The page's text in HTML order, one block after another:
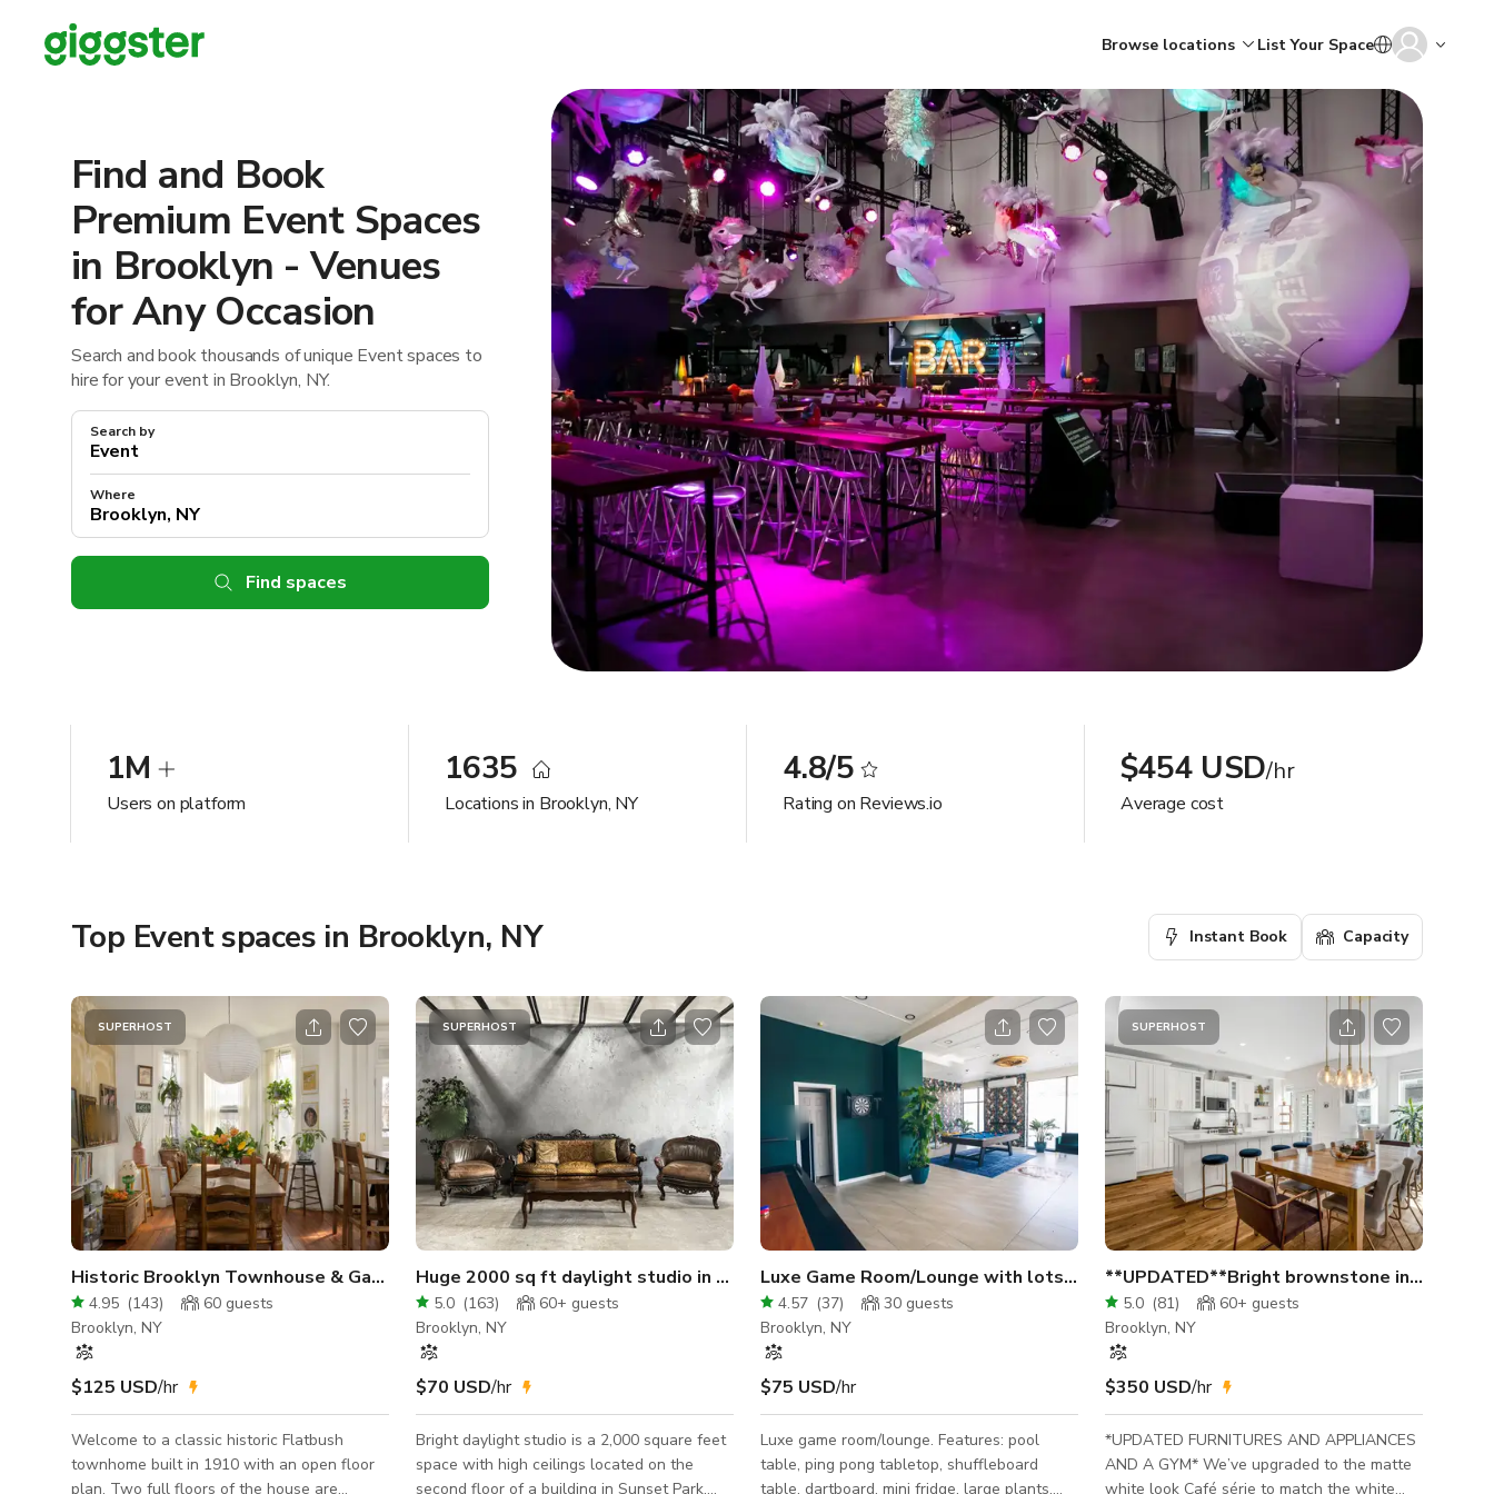
Browse locations List Your Space
Find and Book
Premium Event Spaces
in Brooklyn - Venues
for Any Occasion
Search and book thousands of unique Event spaces to
hire for your event in Brooklyn, NY.
Search by
Where
Find spaces
1M
Users on platform
1635
Locations in Brooklyn, NY
4.8/5
Rating on Reviews.io
$454 USD/hr
Average cost
Top Event spaces in Brooklyn, NY Instant Book Capacity
SUPERHOST
Historic Brooklyn Townhouse & Garden, 2 Full Floors 3000sqft
4.95 (143) 60 guests
Brooklyn, NY
$125 USD/hr
Welcome to a classic historic Flatbush
townhome built in 1910 with an open floor
plan. Two full floors of the house are
SUPERHOST
Huge 2000 sq ft daylight studio in Sunset Park
5.0 (163) 60+ guests
Brooklyn, NY
$70 USD/hr
Bright daylight studio is a 2,000 square feet
space with high ceilings located on the
second floor of a building in Sunset Park,
Luxe Game Room/Lounge with lots of natural light.
4.57 (37) 30 guests
Brooklyn, NY
$75 USD/hr
Luxe game room/lounge. Features: pool
table, ping pong tabletop, shuffleboard
table, dartboard, mini fridge, large plants,
SUPERHOST
**UPDATED**Bright brownstone in Crown
5.0 (81) 60+ guests
Brooklyn, NY
$350 USD/hr
*UPDATED FURNITURES AND APPLIANCES
AND A GYM* We’ve upgraded to the matte
white look Café série to match the white